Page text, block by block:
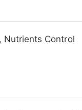
Nutrients Control